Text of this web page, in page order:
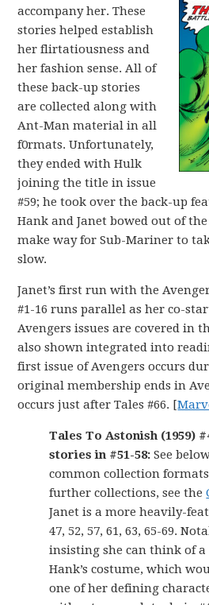
accompany her. These
stories helped establish
her flirtatiousness and
her fashion sense. All of
these back-up stories
are collected along with
Ant-Man material in all
f0rmats. Unfortunately,
they ended with Hulk
joining the title in issue
#59; he took over the back-up
Hank and Janet bowed out of
make way for Sub-Mariner to
slow.
Janet’s first run with the
#1-16 runs parallel as her co-
Avengers issues are covered in
also shown integrated into
first issue of Avengers occurs
original membership ends in
occurs just after Tales #66. [
Tales To Astonish (1959)
stories in #51-58:See
common collection
further collections, see the
Janet is a more heavily-
47, 52, 57, 61, 63, 65-69.
insisting she can think of
Hank’s costume, which
one of her defining